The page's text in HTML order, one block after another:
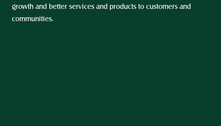
growth and better services and products to customers and
communities.